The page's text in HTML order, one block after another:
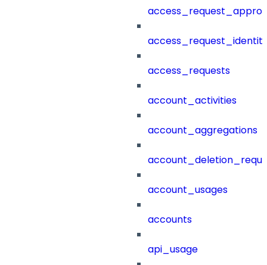
access_requests
account_activities
account_aggregations
account_usages
accounts
api_usage